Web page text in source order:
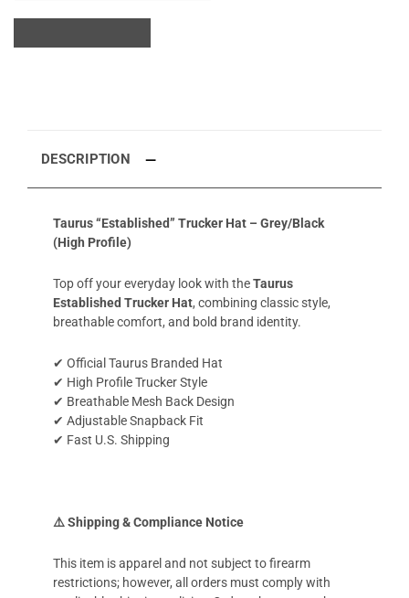
DESCRIPTION
Taurus “Established” Trucker Hat – Grey/Black
(High Profile)
Top off your everyday look with theTaurus
Established Trucker Hat, combining classic style,
breathable comfort, and bold brand identity.
✔ Official Taurus Branded Hat
✔ High Profile Trucker Style
✔ Breathable Mesh Back Design
✔ Adjustable Snapback Fit
✔ Fast U.S. Shipping
⚠️ Shipping & Compliance Notice
This item is apparel and not subject to firearm
restrictions; however, all orders must comply with